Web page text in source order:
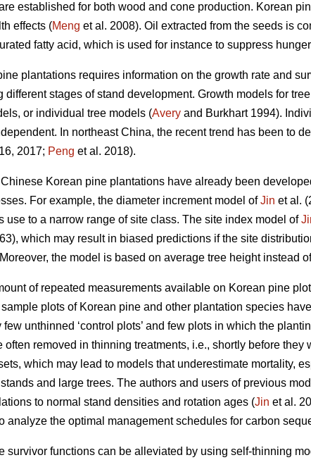
established for both wood and cone production. Korean
effects (Meng et al. 2008). Oil extracted from the seeds is
fatty acid, which is used for instance to suppress
plantations requires information on the growth rate and
different stages of stand development. Growth models for
or individual tree models (Avery and Burkhart 1994).
In northeast China, the recent trend has been to
2017; Peng et al. 2018).
Korean pine plantations have already been
For example, the diameter increment model ofJin et al.
use to a narrow range of site class. The site index model of
which may result in biased predictions if the site
the model is based on average tree height instead
of repeated measurements available on Korean pine
plots of Korean pine and other plantation species
unthinned ‘control plots’ and few plots in which the
often removed in thinning treatments, i.e., shortly before
which may lead to models that underestimate mortality,
and large trees. The authors and users of previous
to normal stand densities and rotation ages (Jin et al.
analyze the optimal management schedules for carbon
survivor functions can be alleviated by using self-thinning